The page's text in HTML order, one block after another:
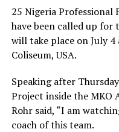
25 Nigeria Professional
have been called up for
will take place on July
Coliseum, USA.
Speaking after
Project inside the MKO
Rohr said, “I am
coach of this team.